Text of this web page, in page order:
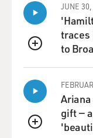
effort.
There's also the
you hear this from
European
now to act in this
here. The war
effort to achieve
here, and that
QUEUE
JUNE
traces
to
QUEUE
gift —